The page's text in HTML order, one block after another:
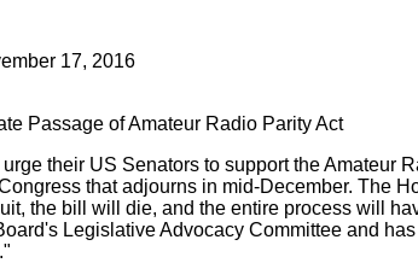
17, 2016
Passage of Amateur Radio Parity Act
their US Senators to support the Amateur
that adjourns in mid-December. The
the bill will die, and the entire process will
Legislative Advocacy Committee and